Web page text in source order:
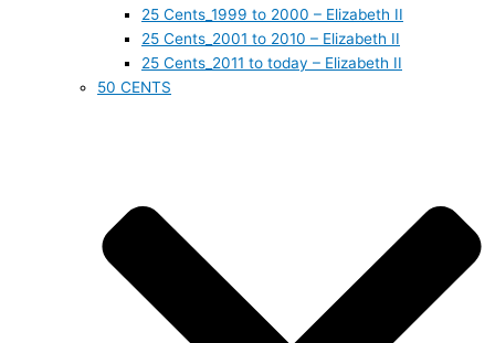
25 Cents_1999 to 2000 – Elizabeth II
25 Cents_2001 to 2010 – Elizabeth II
25 Cents_2011 to today – Elizabeth II
50 CENTS